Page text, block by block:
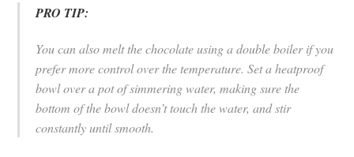
PRO TIP:
You can also melt the chocolate using a double boiler if you
prefer more control over the temperature. Set a heatproof
bowl over a pot of simmering water, making sure the
bottom of the bowl doesn’t touch the water, and stir
constantly until smooth.